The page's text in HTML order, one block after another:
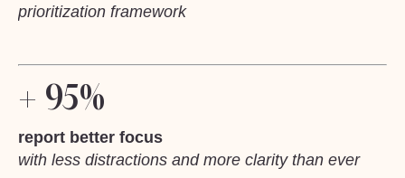
prioritization framework
+ 95%
report better focus
with less distractions and more clarity than ever